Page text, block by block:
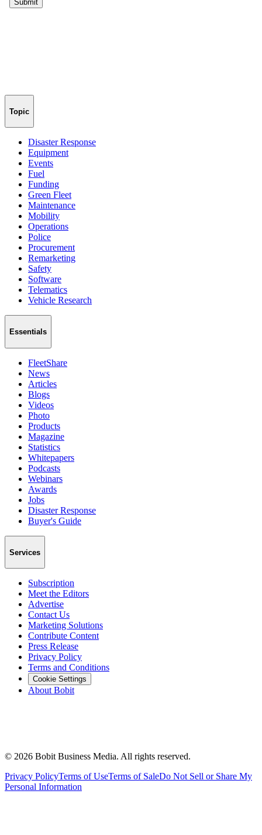
Topic
Disaster Response
Equipment
Events
Fuel
Funding
Green Fleet
Maintenance
Mobility
Operations
Police
Procurement
Remarketing
Safety
Software
Telematics
Vehicle Research
Essentials
FleetShare
News
Articles
Blogs
Videos
Photo
Products
Magazine
Statistics
Whitepapers
Podcasts
Webinars
Awards
Jobs
Disaster Response
Buyer's Guide
Services
Subscription
Meet the Editors
Advertise
Contact Us
Marketing Solutions
Contribute Content
Press Release
Privacy Policy
Terms and Conditions
Cookie Settings
About Bobit
© 2026 Bobit Business Media. All rights reserved.
Privacy PolicyTerms of UseTerms of SaleDo Not Sell or Share My
Personal Information